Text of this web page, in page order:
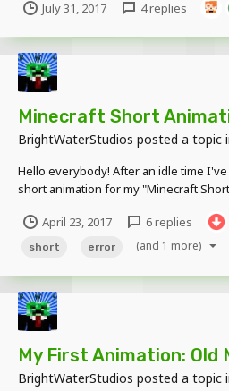
planing to make a remake of
July 31, 2017 4 replies
Minecraft Short
BrightWaterStudios posted a topic
Hello everybody! After an idle time
short animation for my "Minecraft
reviews to improve! Because I still
mine-imator Thanks and...
April 23, 2017 6 replies
short error (and 1 more)
My First Animation: Old
BrightWaterStudios posted a topic